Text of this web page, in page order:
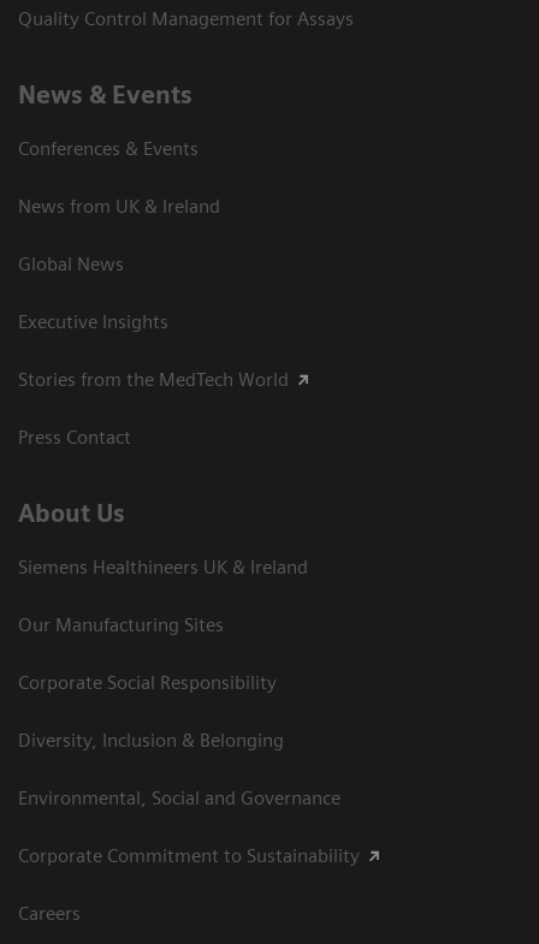
Quality Control Management for Assays
News & Events
Conferences & Events
News from UK & Ireland
Global News
Executive Insights
Stories from the MedTech World
Press Contact
About Us
Siemens Healthineers UK & Ireland
Our Manufacturing Sites
Corporate Social Responsibility
Diversity, Inclusion & Belonging
Environmental, Social and Governance
Corporate Commitment to Sustainability
Careers